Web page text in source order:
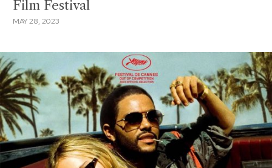
Film Festival
MAY 28, 2023